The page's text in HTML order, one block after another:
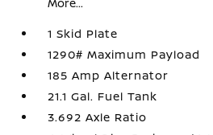
1 Skid Plate
1290# Maximum Payload
185 Amp Alternator
21.1 Gal. Fuel Tank
3.692 Axle Ratio